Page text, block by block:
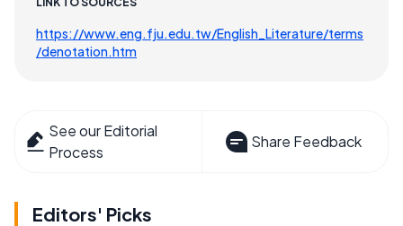
https://www.eng.fju.edu.tw/English_Literature/terms
/denotation.htm
See our Editorial
Process
Share Feedback
Editors' Picks